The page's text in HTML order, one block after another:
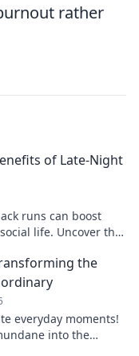
rather
of Late-Night
runs can boost
life. Uncover the
the
everyday moments!
into the